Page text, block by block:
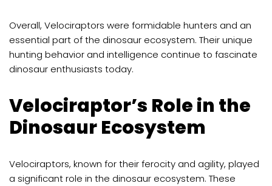
Overall, Velociraptors were formidable hunters and an
essential part of the dinosaur ecosystem. Their unique
hunting behavior and intelligence continue to fascinate
dinosaur enthusiasts today.
Velociraptor’s Role in the
Dinosaur Ecosystem
Velociraptors, known for their ferocity and agility, played
a significant role in the dinosaur ecosystem. These